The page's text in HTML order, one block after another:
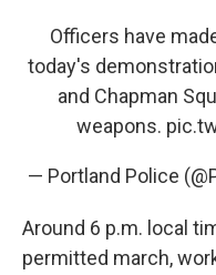
Officers have
today's
and Chapman
weapons.
— Portland Police
Around 6 p.m. local
permitted march,